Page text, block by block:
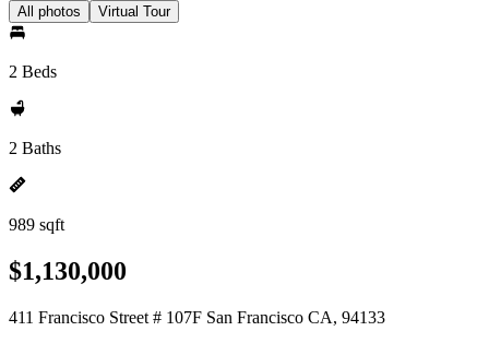
All photos Virtual Tour
2 Beds
2 Baths
989 sqft
$1,130,000
411 Francisco Street # 107F San Francisco CA, 94133